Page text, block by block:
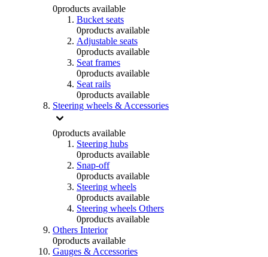
0products available
Bucket seats
0products available
Adjustable seats
0products available
Seat frames
0products available
Seat rails
0products available
Steering wheels & Accessories
0products available
Steering hubs
0products available
Snap-off
0products available
Steering wheels
0products available
Steering wheels Others
0products available
Others Interior
0products available
Gauges & Accessories